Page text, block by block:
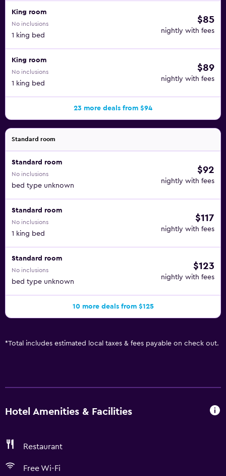
King room
No inclusions
1 king bed
$85
nightly with fees
King room
No inclusions
1 king bed
$89
nightly with fees
23 more deals from $94
Standard room
Standard room
No inclusions
bed type unknown
$92
nightly with fees
Standard room
No inclusions
1 king bed
$117
nightly with fees
Standard room
No inclusions
bed type unknown
$123
nightly with fees
10 more deals from $125
*Total includes estimated local taxes & fees payable on check out.
Hotel Amenities & Facilities
Restaurant
Free Wi-Fi